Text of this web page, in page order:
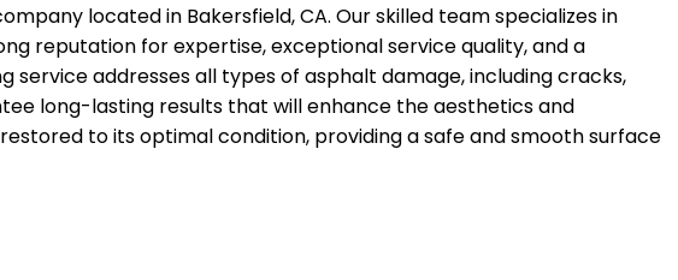
located in Bakersfield, CA. Our skilled team specializes in
reputation for expertise, exceptional service quality, and a
addresses all types of asphalt damage, including cracks,
long-lasting results that will enhance the aesthetics and
to its optimal condition, providing a safe and smooth surface